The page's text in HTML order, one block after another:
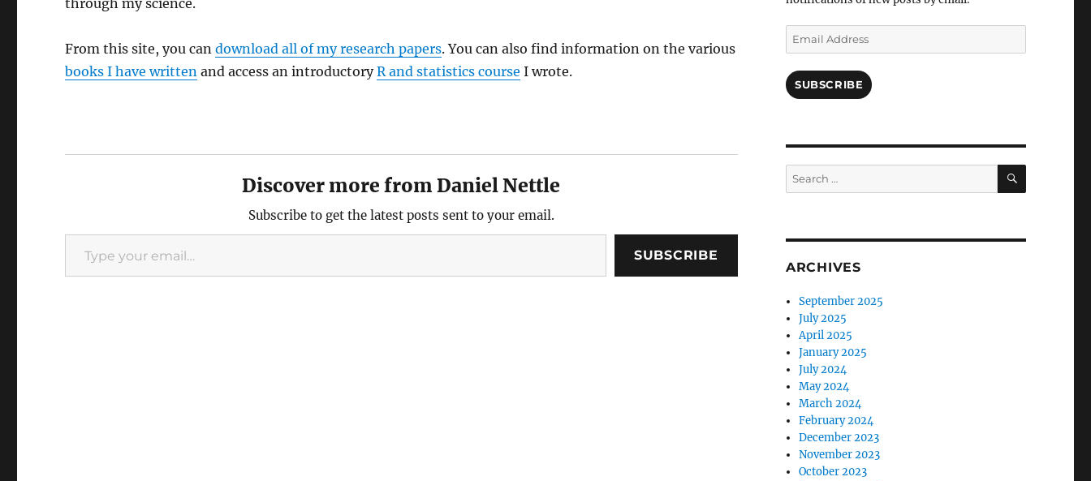
through my science.
From this site, you candownload all of my research papers. You can also find information on the various
books I have written and access an introductoryR and statistics course I wrote.
Discover more from Daniel Nettle
Subscribe to get the latest posts sent to your email.
your
SUBSCRIBE
Email
Address
SUBSCRIBE
Search
for:
SEARCH
ARCHIVES
September 2025
July 2025
April 2025
January 2025
July 2024
May 2024
March 2024
February 2024
December 2023
November 2023
October 2023